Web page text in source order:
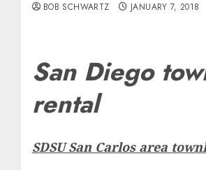
BOB SCHWARTZ JANUARY 7, 2018
San Diego
rental
SDSU San Carlos area